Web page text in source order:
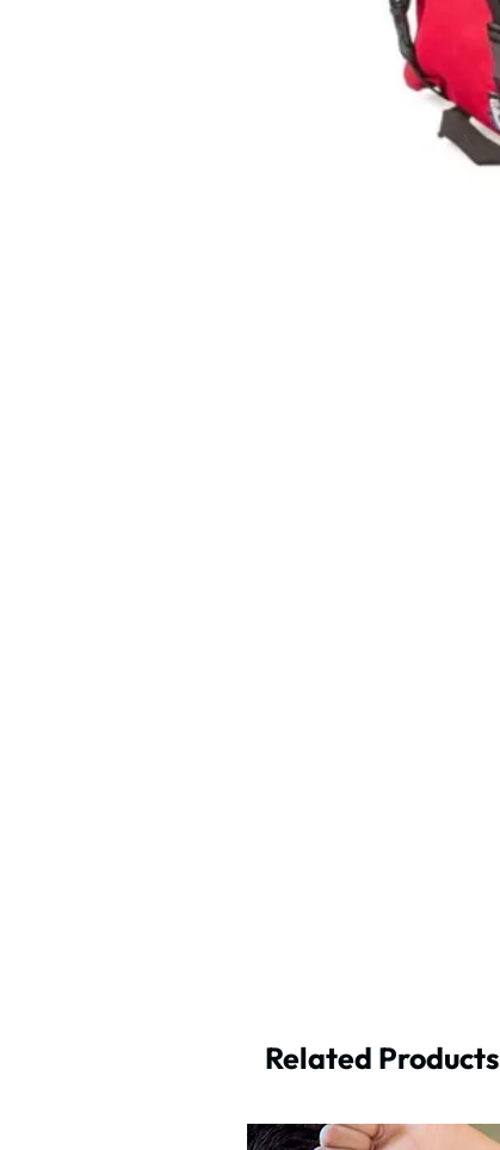
Related Products